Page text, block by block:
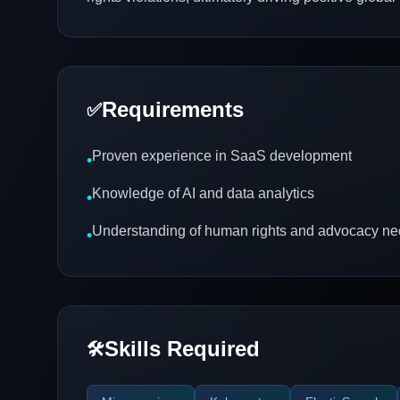
✅Requirements
•Proven experience in SaaS development
•Knowledge of AI and data analytics
•Understanding of human rights and advocacy
🛠️Skills Required